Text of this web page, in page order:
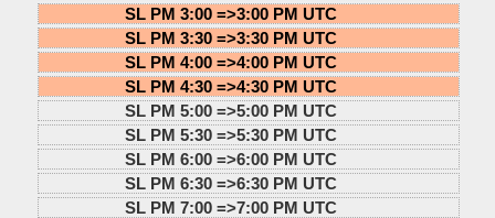
SL PM 3:00 =>3:00 PM UTC
SL PM 3:30 =>3:30 PM UTC
SL PM 4:00 =>4:00 PM UTC
SL PM 4:30 =>4:30 PM UTC
SL PM 5:00 =>5:00 PM UTC
SL PM 5:30 =>5:30 PM UTC
SL PM 6:00 =>6:00 PM UTC
SL PM 6:30 =>6:30 PM UTC
SL PM 7:00 =>7:00 PM UTC